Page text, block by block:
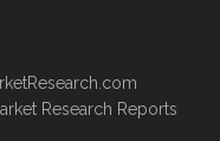
Research Reports